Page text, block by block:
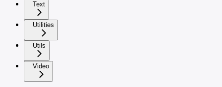
Text
Utilities
Utils
Video